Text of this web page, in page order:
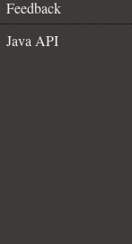
Feedback
Java API